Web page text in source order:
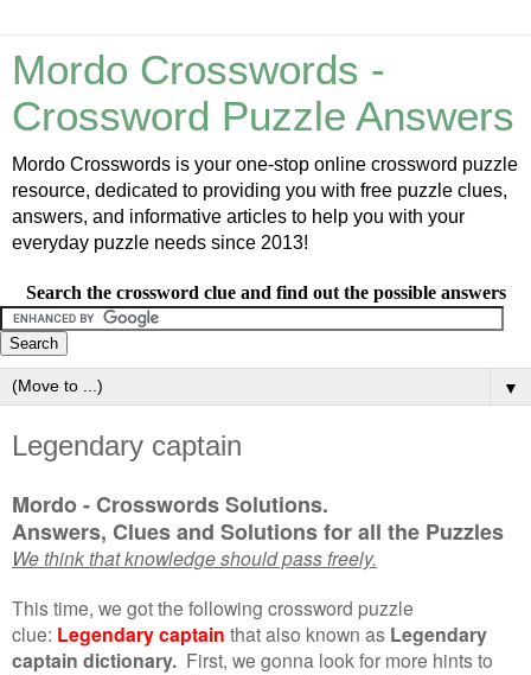
Mordo Crosswords -
Crossword Puzzle Answers
Mordo Crosswords is your one-stop online crossword puzzle
resource, dedicated to providing you with free puzzle clues,
answers, and informative articles to help you with your
everyday puzzle needs since 2013!
Search the crossword clue and find out the possible answers
▼
Legendary captain
Mordo - Crosswords Solutions.
Answers, Clues and Solutions for all the Puzzles
We think that knowledge should pass freely.
This time, we got the following crossword puzzle
clue: Legendary captain that also known as Legendary
captain dictionary. First, we gonna look for more hints to